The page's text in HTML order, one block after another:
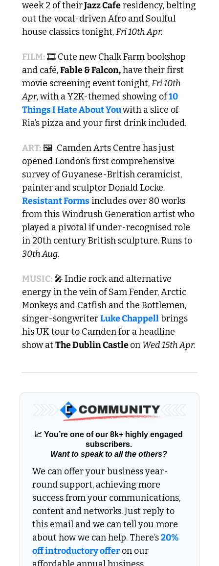
week 2 of their Jazz Cafe residency, belting
out the vocal-driven Afro and Soulful
house classics tonight, Fri 10th Apr.
FILM: 🎞️ Cute new Chalk Farm bookshop
and café, Fable & Falcon, have their first
movie screening event tonight, Fri 10th
Apr, with a Y2K-themed showing of 10
Things I Hate About You with a slice of
Ria’s pizza and your first drink included.
ART: 🖼️  Camden Arts Centre has just
opened London’s first comprehensive
survey of Guyanese-British ceramicist,
Resistant Forms includes over 80 works
from this Windrush Generation artist who
played a pivotal if under-recognised role
30th Aug.
MUSIC: 🎤 Indie rock and alternative
energy in the vein of Sam Fender, Arctic
Monkeys and Catfish and the Bottlemen,
singer-songwriter Luke Chappell brings
his UK tour to Camden for a headline
show at The Dublin Castle on Wed 15th Apr.
📈 You’re one of our 8k+ highly engaged
subscribers.
Want to speak to all the others?
We can offer your business year-
round support, achieving more
success from your communications,
content and networks. Just reply to
this email and we can tell you more
about how we can help. There’s 20%
off introductory offer on our